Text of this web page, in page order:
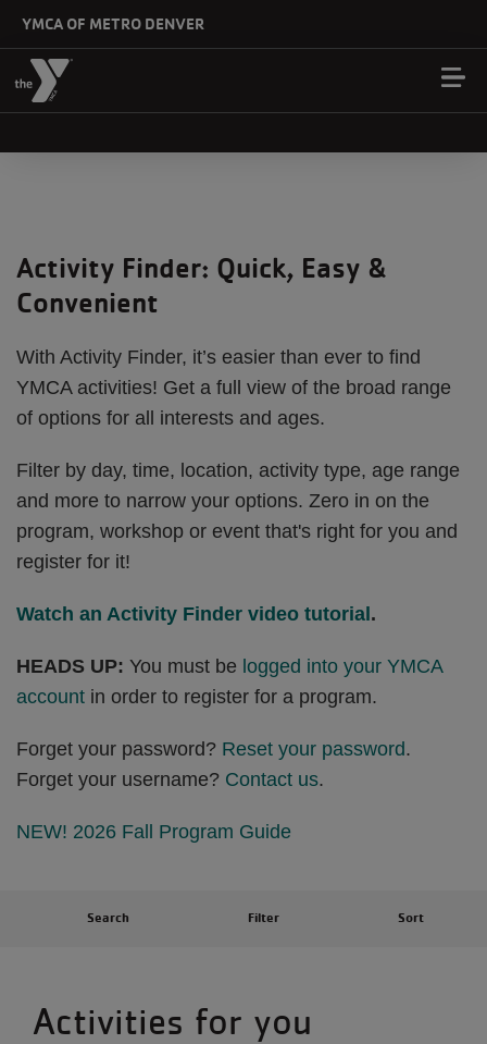
YMCA OF METRO DENVER
Activity Finder: Quick, Easy &
Convenient
With Activity Finder, it’s easier than ever to find
YMCA activities! Get a full view of the broad range
of options for all interests and ages.
Filter by day, time, location, activity type, age range
and more to narrow your options. Zero in on the
program, workshop or event that's right for you and
register for it!
Watch an Activity Finder video tutorial .
HEADS UP: You must be logged into your YMCA
account in order to register for a program.
Forget your password? Reset your password.
Forget your username? Contact us.
NEW! 2026 Fall Program Guide
Search Filter Sort
Activities for you